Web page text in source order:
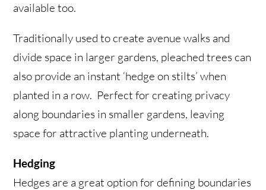
available too.
Traditionally used to create avenue walks and
divide space in larger gardens, pleached trees can
also provide an instant ‘hedge on stilts’ when
planted in a row. Perfect for creating privacy
along boundaries in smaller gardens, leaving
space for attractive planting underneath.
Hedging
Hedges are a great option for defining boundaries